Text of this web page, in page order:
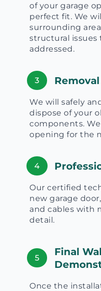
of your garage
perfect fit. We
surrounding
structural
addressed.
3
We will safely
dispose of your
components.
opening for the
4
Our certified
new garage
and cables with
detail.
5
Final
Once the